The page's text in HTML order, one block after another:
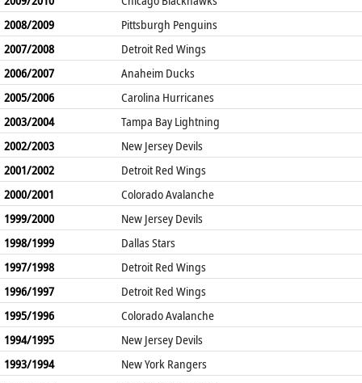
2008/2009
Pittsburgh Penguins
2007/2008
Detroit Red Wings
2006/2007
Anaheim Ducks
2005/2006
Carolina Hurricanes
2003/2004
Tampa Bay Lightning
2002/2003
New Jersey Devils
2001/2002
Detroit Red Wings
2000/2001
Colorado Avalanche
1999/2000
New Jersey Devils
1998/1999
Dallas Stars
1997/1998
Detroit Red Wings
1996/1997
Detroit Red Wings
1995/1996
Colorado Avalanche
1994/1995
New Jersey Devils
1993/1994
New York Rangers